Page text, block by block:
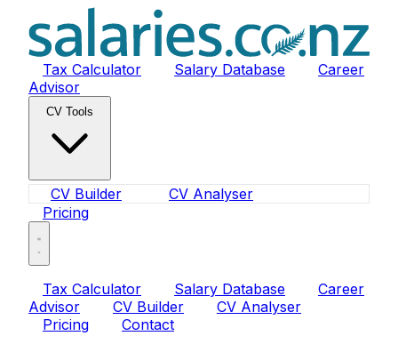
Tax Calculator Salary Database
Career
Advisor
CV Tools
CV Builder
CV Analyser
Pricing
Tax Calculator Salary Database
Career
Advisor
CV Builder
CV Analyser
Pricing
Contact